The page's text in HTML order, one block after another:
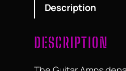
Description
DESCRIPTION